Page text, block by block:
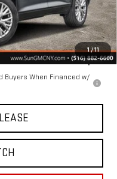
1/11
-$750
-$500
-$500
Buyers When Financed w/